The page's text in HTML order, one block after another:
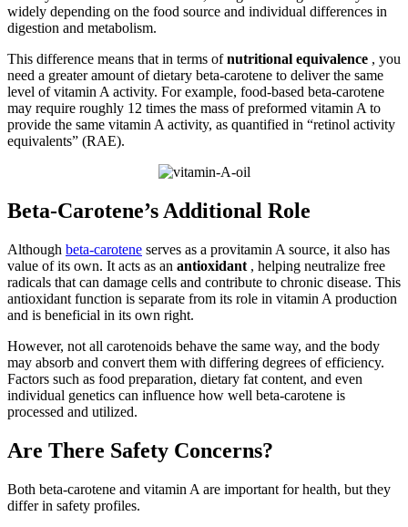
widely depending on the food source and individual differences in
digestion and metabolism.
This difference means that in terms ofnutritional equivalence , you
need a greater amount of dietary beta-carotene to deliver the same
level of vitamin A activity. For example, food-based beta-carotene
may require roughly 12 times the mass of preformed vitamin A to
provide the same vitamin A activity, as quantified in “retinol activity
equivalents” (RAE).
Beta-Carotene’s Additional Role
Although beta-carotene serves as a provitamin A source, it also has
value of its own. It acts as an antioxidant , helping neutralize free
radicals that can damage cells and contribute to chronic disease. This
antioxidant function is separate from its role in vitamin A production
and is beneficial in its own right.
However, not all carotenoids behave the same way, and the body
may absorb and convert them with differing degrees of efficiency.
Factors such as food preparation, dietary fat content, and even
individual genetics can influence how well beta-carotene is
processed and utilized.
Are There Safety Concerns?
Both beta-carotene and vitamin A are important for health, but they
differ in safety profiles.